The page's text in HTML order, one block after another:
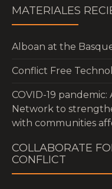
MATERIALES
Alboan at the
Conflict Free
COVID-19
Network to
with communities
COLLABORATE
CONFLICT